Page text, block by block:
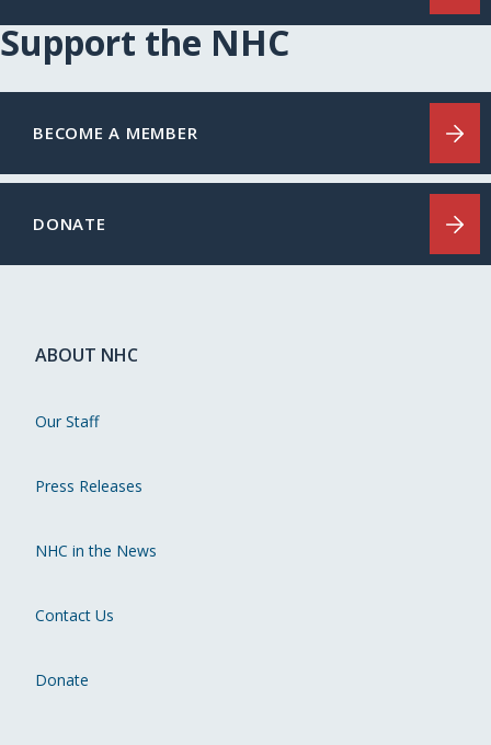
Support the NHC
BECOME A MEMBER
DONATE
ABOUT NHC
Our Staff
Press Releases
NHC in the News
Contact Us
Donate